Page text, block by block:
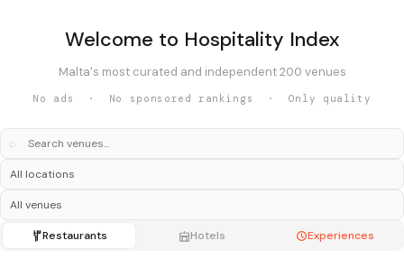
Welcome to Hospitality Index
Malta's most curated and independent 200 venues
No ads · No sponsored rankings · Only quality
⌕
Restaurants Hotels Experiences